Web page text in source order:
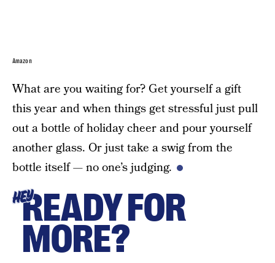
Amazon
What are you waiting for? Get yourself a gift
this year and when things get stressful just pull
out a bottle of holiday cheer and pour yourself
another glass. Or just take a swig from the
bottle itself — no one’s judging.
HEYREADY FOR
MORE?